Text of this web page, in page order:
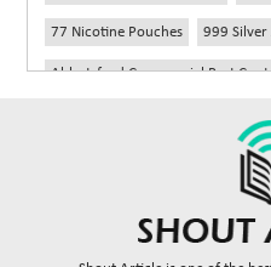
77 Nicotine Pouches 999 Silver
Abbotsford Commercial Pest
Accessories
Addiction Counselling Near Me In
Adidas Perfume Adult Braces